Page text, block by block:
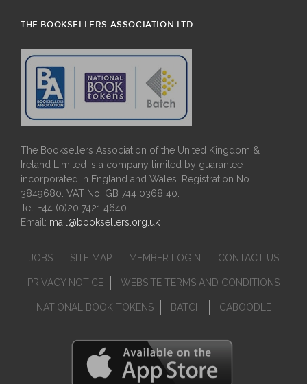
THE BOOKSELLERS ASSOCIATION LTD
The Booksellers Association of the United Kingdom &
Ireland Limited is a company limited by guarantee
incorporated in England and Wales. Registration No.
3849680. VAT No. GB 744 0368 40.
Tel: +44 (0)20 7421 4640
Email: mail@booksellers.org.uk
JOBS SITE MAP MEMBER LOGIN CONTACT US
PRIVACY NOTICE WEBSITE TERMS AND CONDITIONS
NATIONAL BOOK TOKENS BATCH CABOODLE